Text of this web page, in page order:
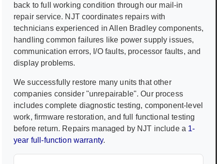
back to full working condition through our mail-in
repair service. NJT coordinates repairs with
technicians experienced inAllen Bradley components,
handling common failures like power supply issues,
communication errors, I/O faults, processor faults, and
display problems.
We successfully restore many units that other
companies consider "unrepairable". Our process
includes complete diagnostic testing, component-level
work, firmware restoration, and full functional testing
before return. Repairs managed by NJT include a 1-
year full-function warranty.